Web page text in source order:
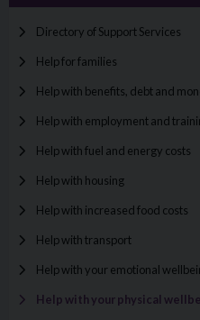
Directory of Support Services
Help for families
Help with benefits, debt and
Help with employment and
Help with fuel and energy costs
Help with housing
Help with increased food costs
Help with transport
Help with your emotional
Help with your physical